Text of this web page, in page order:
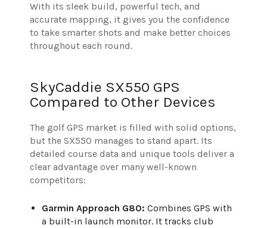
With its sleek build, powerful tech, and
accurate mapping, it gives you the confidence
to take smarter shots and make better choices
throughout each round.
SkyCaddie SX550 GPS
Compared to Other Devices
The golf GPS market is filled with solid options,
but the SX550 manages to stand apart. Its
detailed course data and unique tools deliver a
clear advantage over many well-known
competitors:
Garmin Approach G80: Combines GPS with
a built-in launch monitor. It tracks club